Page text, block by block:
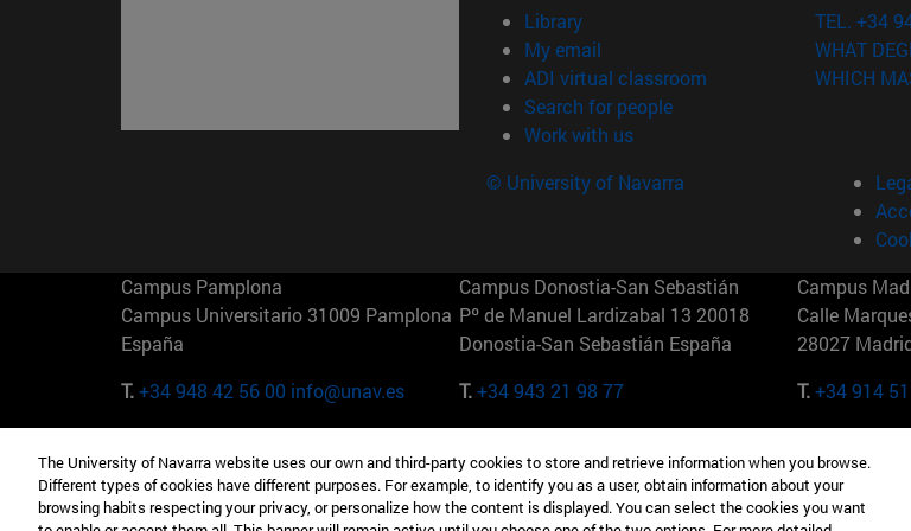
Library(opens in new window)
My email
ADI virtual classroom (opens in new window)
Search for people(opens in new window)
Work with us(opens in new window)
TEL. +34
WHAT
WHICH
© University of Navarra
Campus Pamplona
Campus Universitario 31009 Pamplona
España
T.+34 948 42 56 00 info@unav.es
Campus Donostia-San Sebastián
Pº de Manuel Lardizabal 13 20018
Donostia-San Sebastián España
T.+34 943 21 98 77
Campus
Calle
28027
T.+34 914
Camino del Cerro Águila 3 28023
Madrid España
165 W 57th St 10019-2201 Nueva York
EE.UU
Maria-
Múnich
The University of Navarra website uses our own and third-party cookies to store and retrieve information when you browse.
Different types of cookies have different purposes. For example, to identify you as a user, obtain information about your
browsing habits respecting your privacy, or personalize how the content is displayed. You can select the cookies you want